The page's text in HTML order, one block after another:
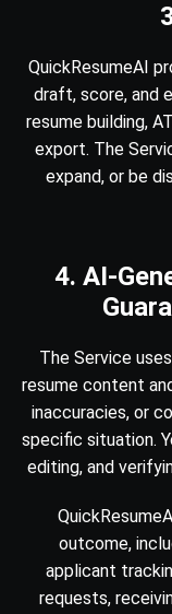
QuickResumeAI
draft, score, and
resume building,
export. The
expand, or be
4. AI-
The Service
resume content
inaccuracies, or
specific situation.
editing, and
outcome,
applicant
requests,